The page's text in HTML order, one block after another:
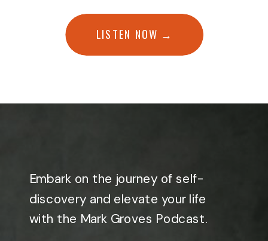
LISTEN NOW →
Embark on the journey of self-
discovery and elevate your life
with the Mark Groves Podcast.